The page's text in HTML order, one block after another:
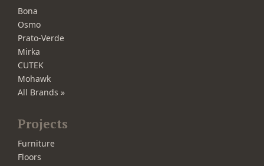
Bona
Osmo
Prato-Verde
Mirka
CUTEK
Mohawk
All Brands »
Projects
Furniture
Floors